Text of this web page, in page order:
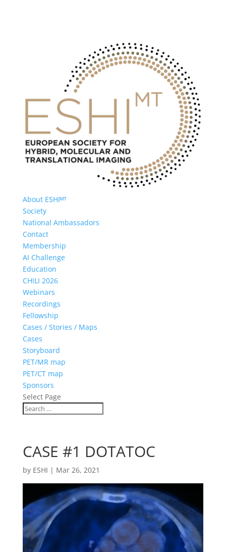
About ESHIᴹᵀ
Society
National Ambassadors
Contact
Membership
AI Challenge
Education
CHILI 2026
Webinars
Recordings
Fellowship
Cases / Stories / Maps
Cases
Storyboard
PET/MR map
PET/CT map
Sponsors
Select Page
CASE #1 DOTATOC
by ESHI | Mar 26, 2021